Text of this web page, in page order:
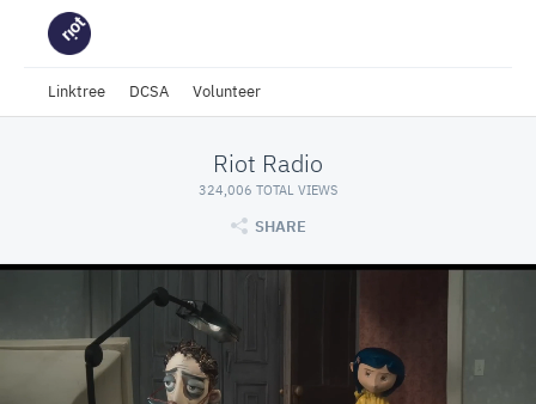
Linktree DCSA Volunteer
Riot Radio
324,006 TOTAL VIEWS
SHARE